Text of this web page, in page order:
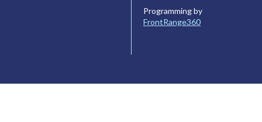
Programming by
FrontRange360